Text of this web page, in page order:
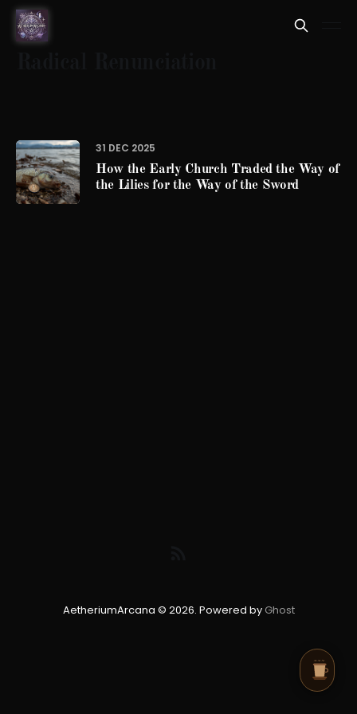
31 DEC 2025
How the Early Church Traded the Way of
the Lilies for the Way of the Sword
AetheriumArcana © 2026. Powered by Ghost